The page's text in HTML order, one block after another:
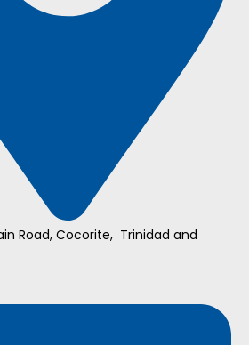
Road, Cocorite, Trinidad and